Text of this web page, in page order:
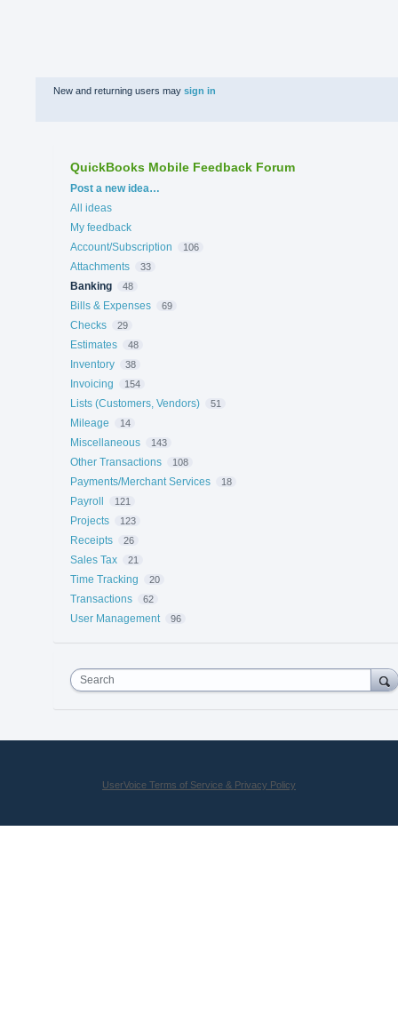
New and returning users may sign in
QuickBooks Mobile Feedback Forum
Categories
Post a new idea…
All ideas
My feedback
Account/Subscription
106
Attachments 33
Banking 48
Bills & Expenses 69
Checks 29
Estimates 48
Inventory 38
Invoicing 154
Lists (Customers, Vendors) 51
Mileage 14
Miscellaneous 143
Other Transactions 108
Payments/Merchant Services 18
Payroll 121
Projects 123
Receipts 26
Sales Tax 21
Time Tracking 20
Transactions 62
User Management 96
Search
UserVoice Terms of Service & Privacy Policy